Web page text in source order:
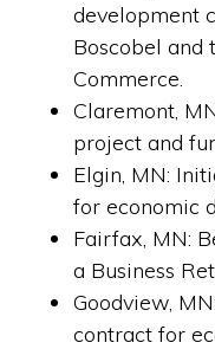
development
Boscobel and
Commerce.
Claremont,
project and
Elgin, MN:
for economic
Fairfax, MN:
a Business
Goodview,
contract for